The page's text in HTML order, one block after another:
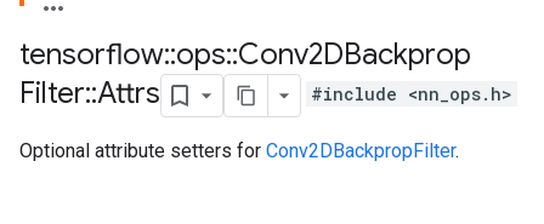
tensorflow::ops::Conv2DBackprop
Filter::Attrs #include <nn_ops.h>
Optional attribute setters for Conv2DBackpropFilter.